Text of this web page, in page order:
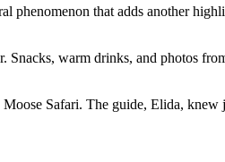
phenomenon that adds another
warm drinks, and photos
Safari. The guide, Elida, knew